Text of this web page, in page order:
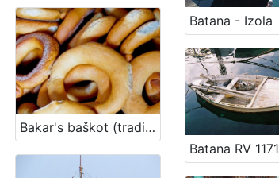
Bakar's baškot (traditional biscuit)
Batana - Izola
Batana RV 1171